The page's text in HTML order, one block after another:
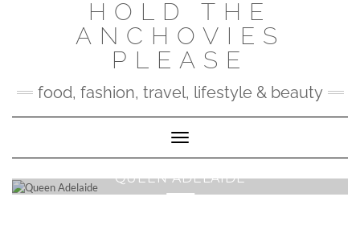
HOLD THE
ANCHOVIES
PLEASE
food, fashion, travel, lifestyle & beauty
Toggle Navigation
QUEEN ADELAIDE